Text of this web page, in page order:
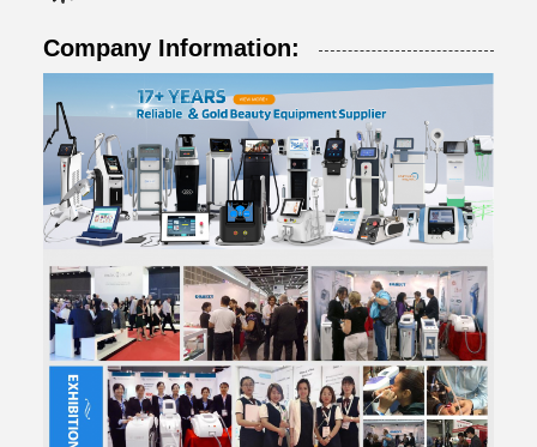
Company Information: